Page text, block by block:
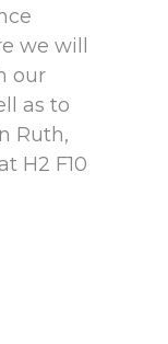
we will
our
as to
Ruth,
H2 F10